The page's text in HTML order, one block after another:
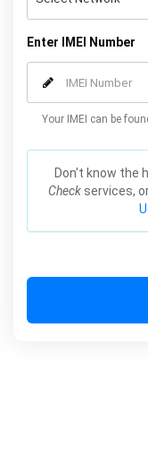
Enter IMEI Number
Your IMEI can be
Don't know the
Check services,